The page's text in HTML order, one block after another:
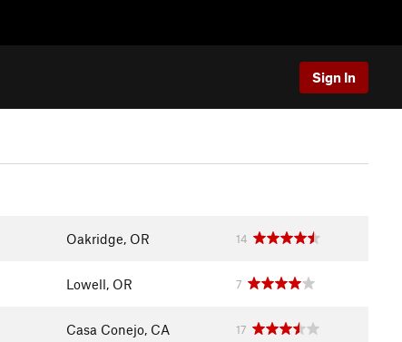
Sign In
Oakridge, OR 14
Lowell, OR 7
Casa Conejo, CA 17